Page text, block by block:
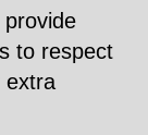
to respect
extra